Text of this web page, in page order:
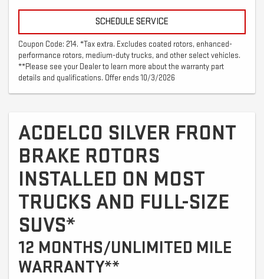
SCHEDULE SERVICE
Coupon Code: 214. *Tax extra. Excludes coated rotors, enhanced-
performance rotors, medium-duty trucks, and other select vehicles.
**Please see your Dealer to learn more about the warranty part
details and qualifications. Offer ends 10/3/2026
ACDELCO SILVER FRONT
BRAKE ROTORS
INSTALLED ON MOST
TRUCKS AND FULL-SIZE
SUVS*
12 MONTHS/UNLIMITED MILE
WARRANTY**